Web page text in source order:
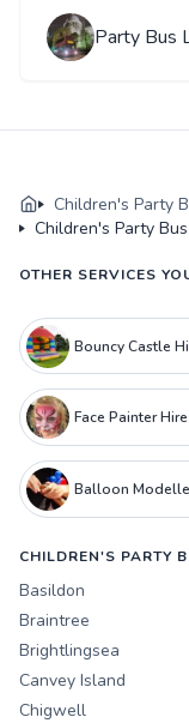
Party Bus
Children's Party
Children's Party
OTHER SERVICES
Bouncy Castle
Face Painter
Balloon
CHILDREN'S PARTY
Basildon
Braintree
Brightlingsea
Canvey Island
Chigwell